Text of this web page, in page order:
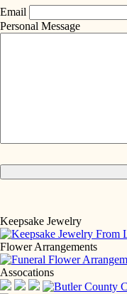
Email
Personal Message
Keepsake Jewelry
Flower Arrangements
Assocations